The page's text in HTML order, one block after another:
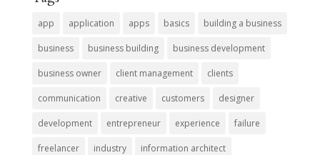
app application apps basics building a business
business business building business development
business owner client management clients
communication creative customers designer
development entrepreneur experience failure
freelancer industry information architect